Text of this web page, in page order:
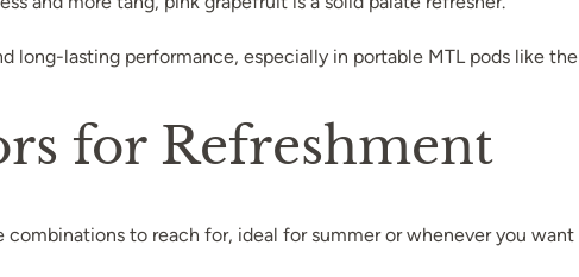
long-lasting performance, especially in portable MTL pods like the
for Refreshment
to reach for, ideal for summer or whenever you want